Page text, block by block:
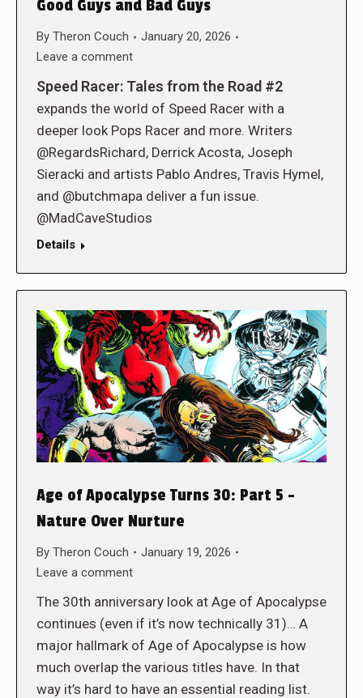
Good Guys and Bad Guys
By Theron Couch
January 20, 2026
Leave a comment
Speed Racer: Tales from the Road #2
expands the world of Speed Racer with a
deeper look Pops Racer and more. Writers
@RegardsRichard, Derrick Acosta, Joseph
Sieracki and artists Pablo Andres, Travis Hymel,
and @butchmapa deliver a fun issue.
@MadCaveStudios
Details
Age of Apocalypse Turns 30: Part 5 –
Nature Over Nurture
By Theron Couch
January 19, 2026
Leave a comment
The 30th anniversary look at Age of Apocalypse
continues (even if it’s now technically 31)… A
major hallmark of Age of Apocalypse is how
much overlap the various titles have. In that
way it’s hard to have an essential reading list.